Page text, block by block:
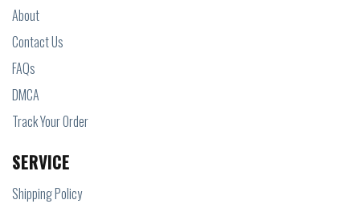
About
Contact Us
FAQs
DMCA
Track Your Order
SERVICE
Shipping Policy